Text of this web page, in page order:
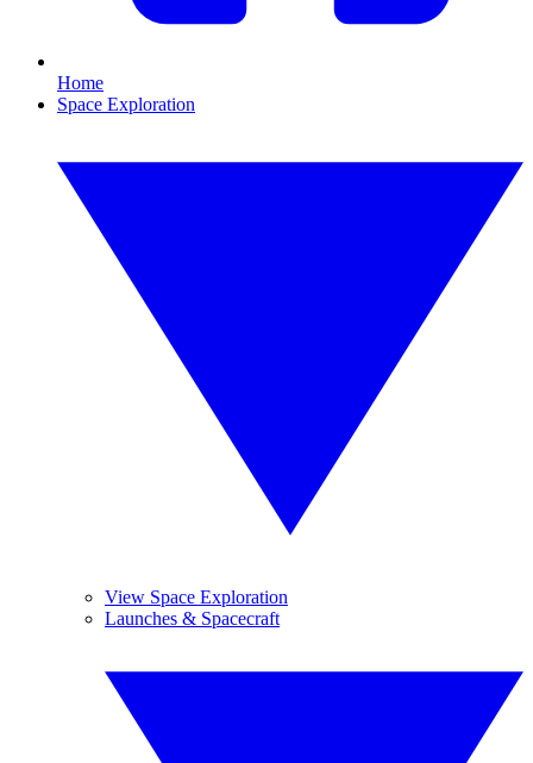
Home
Space Exploration
View Space Exploration
Launches & Spacecraft